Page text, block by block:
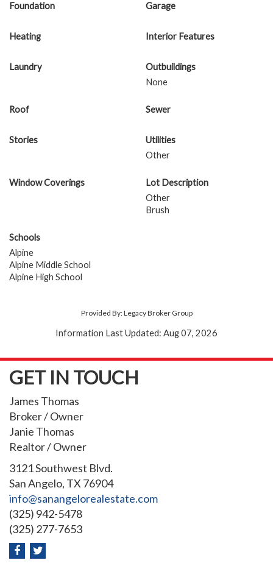
Foundation Garage
Heating Interior Features
Laundry
Outbuildings
None
Roof Sewer
Stories
Utilities
Other
Window Coverings
Lot Description
Other
Brush
Schools
Alpine
Alpine Middle School
Alpine High School
Provided By: Legacy Broker Group
Information Last Updated: Aug 07, 2026
GET IN TOUCH
James Thomas
Broker / Owner
Janie Thomas
Realtor / Owner
3121 Southwest Blvd.
San Angelo, TX 76904
info@sanangelorealestate.com
(325) 942-5478
(325) 277-7653